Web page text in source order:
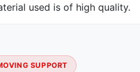
used is of high quality.
SUPPORT